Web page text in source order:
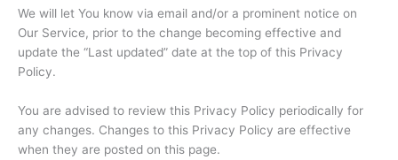
We will let You know via email and/or a prominent notice on
Our Service, prior to the change becoming effective and
update the “Last updated” date at the top of this Privacy
Policy.
You are advised to review this Privacy Policy periodically for
any changes. Changes to this Privacy Policy are effective
when they are posted on this page.